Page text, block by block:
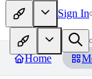
Sign In
Home